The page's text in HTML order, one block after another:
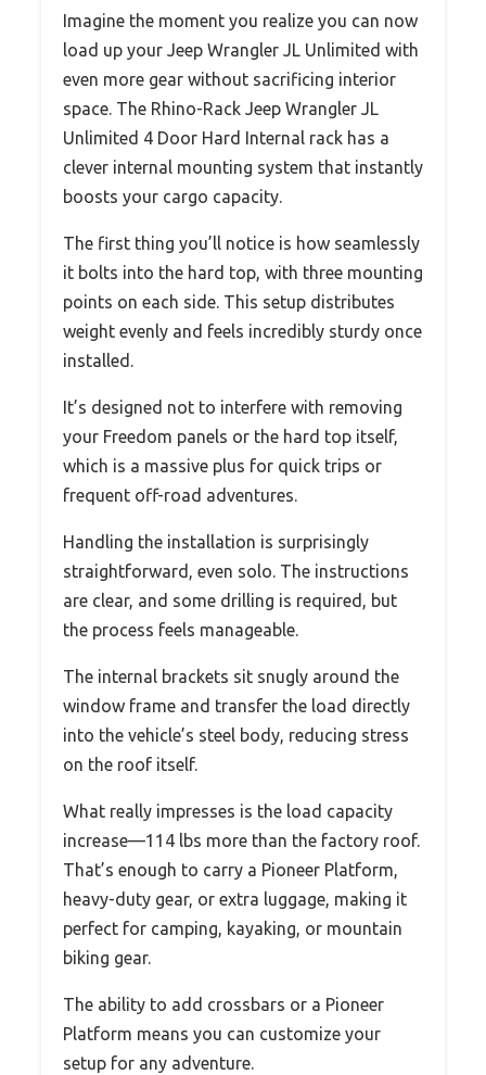
Imagine the moment you realize you can now
load up your Jeep Wrangler JL Unlimited with
even more gear without sacrificing interior
space. The Rhino-Rack Jeep Wrangler JL
Unlimited 4 Door Hard Internal rack has a
clever internal mounting system that instantly
boosts your cargo capacity.
The first thing you’ll notice is how seamlessly
it bolts into the hard top, with three mounting
points on each side. This setup distributes
weight evenly and feels incredibly sturdy once
installed.
It’s designed not to interfere with removing
your Freedom panels or the hard top itself,
which is a massive plus for quick trips or
frequent off-road adventures.
Handling the installation is surprisingly
straightforward, even solo. The instructions
are clear, and some drilling is required, but
the process feels manageable.
The internal brackets sit snugly around the
window frame and transfer the load directly
into the vehicle’s steel body, reducing stress
on the roof itself.
What really impresses is the load capacity
increase—114 lbs more than the factory roof.
That’s enough to carry a Pioneer Platform,
heavy-duty gear, or extra luggage, making it
perfect for camping, kayaking, or mountain
biking gear.
The ability to add crossbars or a Pioneer
Platform means you can customize your
setup for any adventure.